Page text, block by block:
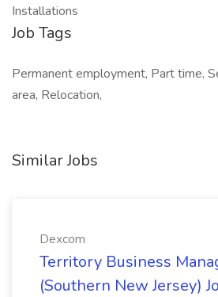
Installations
Job Tags
Permanent employment, Part time,
area, Relocation,
Similar Jobs
Dexcom
Territory Business
(Southern New Jersey)